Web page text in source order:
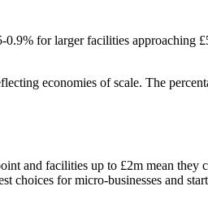
for larger facilities approaching
economies of scale. The
and facilities up to £2m mean they
choices for micro-businesses and